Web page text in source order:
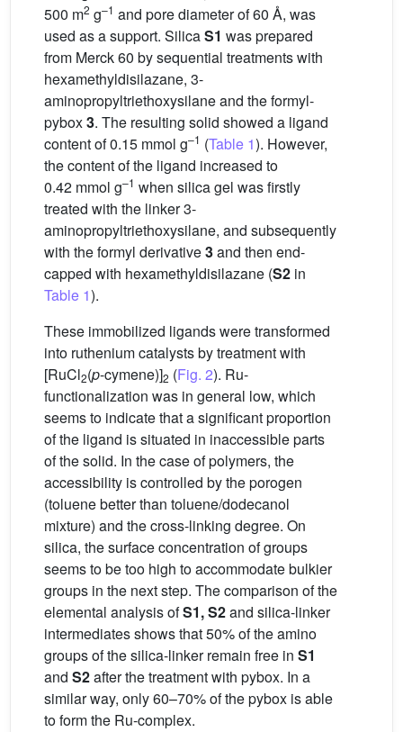
500 m2 g–1 and pore diameter of 60 Å, was
used as a support. SilicaS1 was prepared
from Merck 60 by sequential treatments with
hexamethyldisilazane, 3-
aminopropyltriethoxysilane and the formyl-
pybox3. The resulting solid showed a ligand
content of 0.15 mmol g–1 (Table 1). However,
the content of the ligand increased to
0.42 mmol g–1 when silica gel was firstly
treated with the linker 3-
aminopropyltriethoxysilane, and subsequently
with the formyl derivative3and then end-
capped with hexamethyldisilazane (S2 in
Table 1).
These immobilized ligands were transformed
into ruthenium catalysts by treatment with
[RuCl2(p-cymene)]2 (Fig. 2). Ru-
functionalization was in general low, which
seems to indicate that a significant proportion
of the ligand is situated in inaccessible parts
of the solid. In the case of polymers, the
accessibility is controlled by the porogen
(toluene better than toluene/dodecanol
mixture) and the cross-linking degree. On
silica, the surface concentration of groups
seems to be too high to accommodate bulkier
groups in the next step. The comparison of the
elemental analysis ofS1, S2and silica-linker
intermediates shows that 50% of the amino
groups of the silica-linker remain free in S1
and S2after the treatment with pybox. In a
similar way, only 60–70% of the pybox is able
to form the Ru-complex.